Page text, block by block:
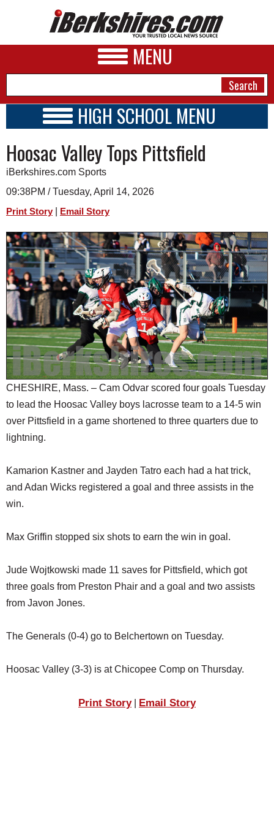
MENU
A&E
BUSINESS
SPORTS
PHOTOS
HEALTH
SCHOOLS
DINING
REAL ESTATE
JOBS
SPECIAL SECTIONS
HIGH SCHOOL MENU
SCHOOLS
SCHEDULE
2015 - 2016
Hoosac Valley Tops Pittsfield
iBerkshires.com Sports
09:38PM / Tuesday, April 14, 2026
Print Story Email Story
CHESHIRE, Mass. – Cam Odvar scored four goals Tuesday
to lead the Hoosac Valley boys lacrosse team to a 14-5 win
over Pittsfield in a game shortened to three quarters due to
lightning.
Kamarion Kastner and Jayden Tatro each had a hat trick,
and Adan Wicks registered a goal and three assists in the
win.
Max Griffin stopped six shots to earn the win in goal.
Jude Wojtkowski made 11 saves for Pittsfield, which got
three goals from Preston Phair and a goal and two assists
from Javon Jones.
The Generals (0-4) go to Belchertown on Tuesday.
Hoosac Valley (3-3) is at Chicopee Comp on Thursday.
Print Story| Email Story